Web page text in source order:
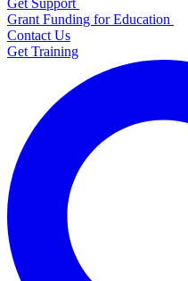
Get Support
Grant Funding for Education
Contact Us
Get Training